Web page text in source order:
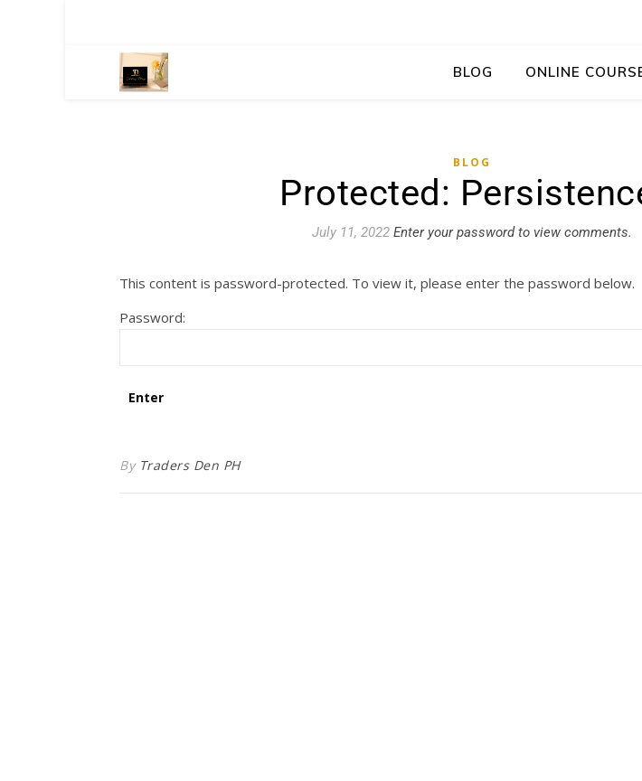
BLOG ONLINE
BLOG
Protected:
July 11, 2022 Enter your password to view comments.
This content is password-protected. To view it, please enter the password below.
Password:
By Traders Den PH